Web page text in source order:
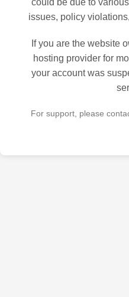
issues, policy
If you are the website
hosting provider for
your account was
For support, please